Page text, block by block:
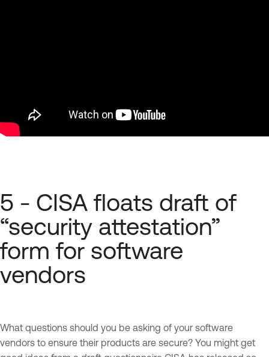
5 - CISA floats draft of
“security attestation”
form for software
vendors
What questions should you be asking of your software
vendors to ensure their products are secure? You might get